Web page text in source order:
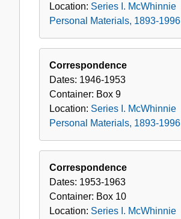
Location: Series I. McWhinnie
Personal Materials, 1893-1996
Correspondence
Dates: 1946-1953
Container: Box 9
Location: Series I. McWhinnie
Personal Materials, 1893-1996
Correspondence
Dates: 1953-1963
Container: Box 10
Location: Series I. McWhinnie